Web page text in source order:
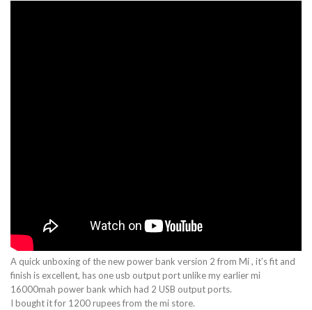
A quick unboxing of the new power bank version 2 from Mi , it’s fit and
finish is excellent, has one usb output port unlike my earlier mi
16000mah power bank which had 2 USB output ports.
I bought it for 1200 rupees from the mi store.